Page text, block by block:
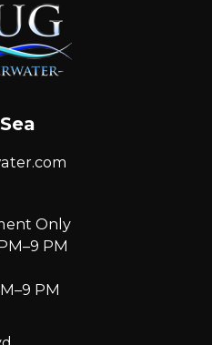
Only
PM
PM